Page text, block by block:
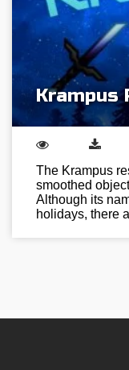
Krampus
The Krampus
smoothed
Although its
holidays, there